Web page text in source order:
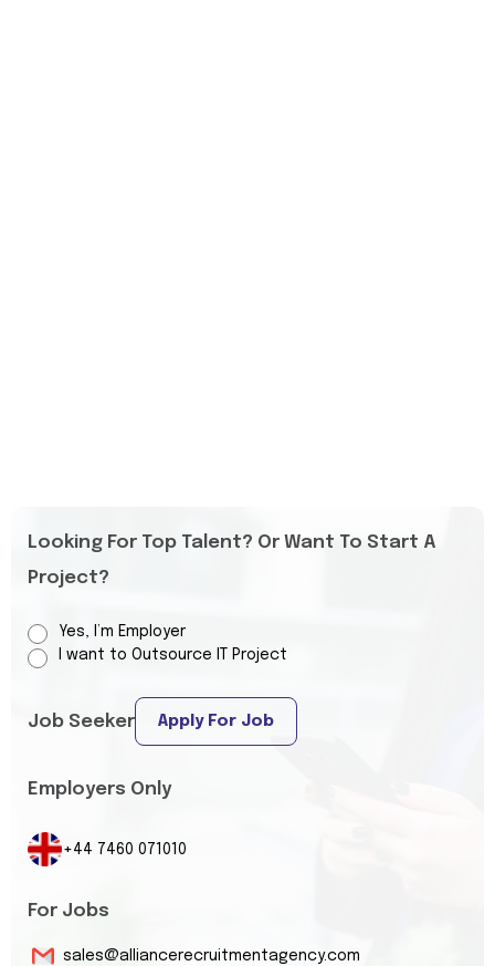
Looking For Top Talent? Or Want To Start A
Project?
Yes, I’m Employer
I want to Outsource IT Project
Job Seeker Apply For Job
Employers Only
+44 7460 071010
For Jobs
sales@alliancerecruitmentagency.com